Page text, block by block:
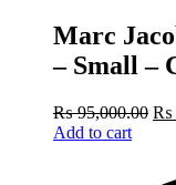
Marc
– Small –
₨95,000.00 ₨
Add to cart